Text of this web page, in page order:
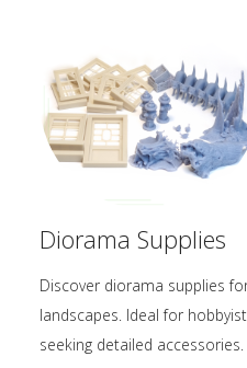
Diorama Supplies
Discover diorama supplies
landscapes. Ideal for
seeking detailed accessories.